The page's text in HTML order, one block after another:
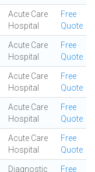
Acute Care
Hospital
Free
Quote
Acute Care
Hospital
Free
Quote
Acute Care
Hospital
Free
Quote
Acute Care
Hospital
Free
Quote
Acute Care
Hospital
Free
Quote
Diagnostic
Free